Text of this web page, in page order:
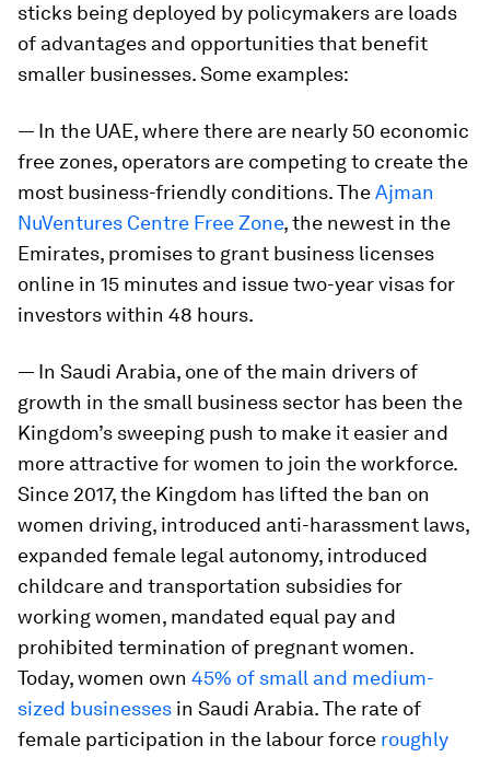
sticks being deployed by policymakers are loads
of advantages and opportunities that benefit
smaller businesses. Some examples:
— In the UAE, where there are nearly 50 economic
free zones, operators are competing to create the
most business-friendly conditions. TheAjman
NuVentures Centre Free Zone, the newest in the
Emirates, promises to grant business licenses
online in 15 minutes and issue two-year visas for
investors within 48 hours.
— In Saudi Arabia, one of the main drivers of
growth in the small business sector has been the
Kingdom’s sweeping push to make it easier and
more attractive for women to join the workforce.
Since 2017, the Kingdom has lifted the ban on
women driving, introduced anti-harassment laws,
expanded female legal autonomy, introduced
childcare and transportation subsidies for
working women, mandated equal pay and
prohibited termination of pregnant women.
Today, women own 45% of small and medium-
sized businesses in Saudi Arabia. The rate of
female participation in the labour force roughly